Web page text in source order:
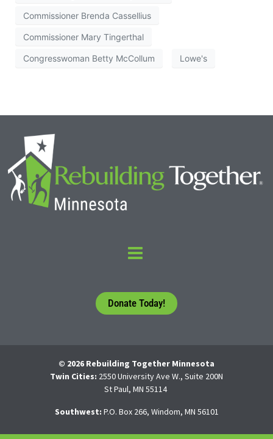
Commissioner Brenda Cassellius
Commissioner Mary Tingerthal
Congresswoman Betty McCollum Lowe's
Donate Today!
© 2026 Rebuilding Together Minnesota
Twin Cities: 2550 University Ave W., Suite 200N
St Paul, MN 55114
Southwest: P.O. Box 266, Windom, MN 56101